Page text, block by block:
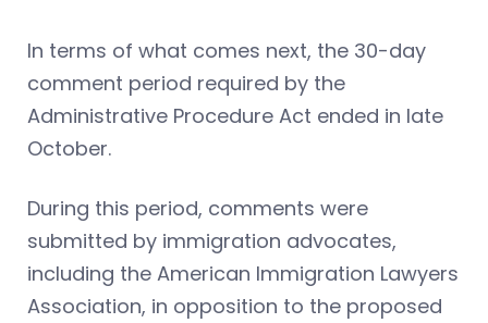
In terms of what comes next, the 30-day
comment period required by the
Administrative Procedure Act ended in late
October.
During this period, comments were
submitted by immigration advocates,
including the American Immigration Lawyers
Association, in opposition to the proposed